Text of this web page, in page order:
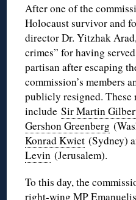
After one of the
Holocaust survivor and
director Dr. Yitzhak
crimes” for having
partisan after escaping
commission’s members
publicly resigned.
includeSir Martin
Gershon Greenberg
Konrad Kwiet (Sydney)
Levin (Jerusalem).
To this day, the
right-wing MP